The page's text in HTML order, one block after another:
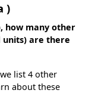
)
how many other
units) are there
list 4 other
about these